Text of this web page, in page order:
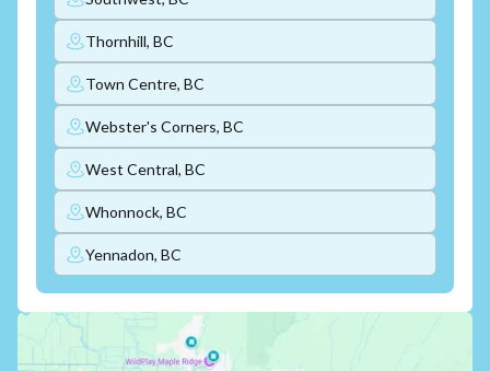
Thornhill, BC
Town Centre, BC
Webster's Corners, BC
West Central, BC
Whonnock, BC
Yennadon, BC